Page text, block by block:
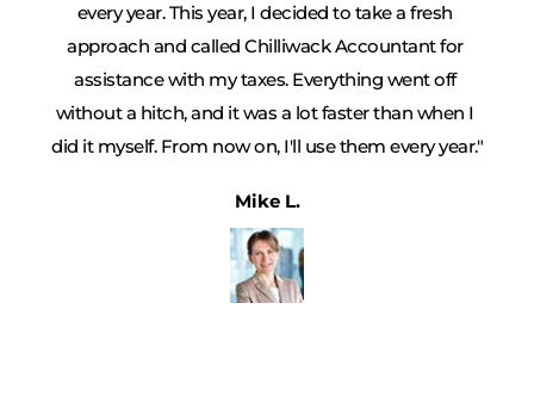
every year. This year, I decided to take a fresh
approach and called Chilliwack Accountant for
assistance with my taxes. Everything went off
without a hitch, and it was a lot faster than when I
did it myself. From now on, I'll use them every year."
Mike L.